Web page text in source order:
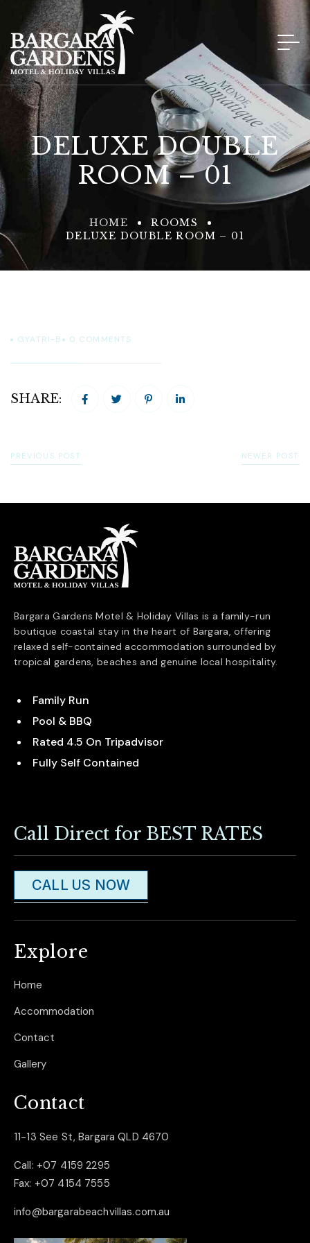
DELUXE DOUBLE
ROOM – 01
HOME
ROOMS
DELUXE DOUBLE ROOM – 01
GYATRI-B 0 COMMENTS
SHARE:
PREVIOUS POST NEWER POST
Bargara Gardens Motel & Holiday Villas is a family-run
boutique coastal stay in the heart of Bargara, offering
relaxed self-contained accommodation surrounded by
tropical gardens, beaches and genuine local hospitality.
Family Run
Pool & BBQ
Rated 4.5 On Tripadvisor
Fully Self Contained
Call Direct for BEST RATES
CALL US NOW
Explore
Home
Accommodation
Contact
Gallery
Contact
11-13 See St, Bargara QLD 4670
Call: +07 4159 2295
Fax: +07 4154 7555
info@bargarabeachvillas.com.au